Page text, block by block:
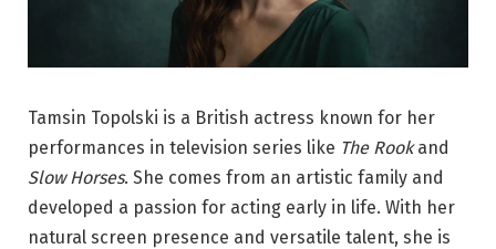
Tamsin Topolski is a British actress known for her
performances in television series like The Rookand
Slow Horses. She comes from an artistic family and
developed a passion for acting early in life. With her
natural screen presence and versatile talent, she is